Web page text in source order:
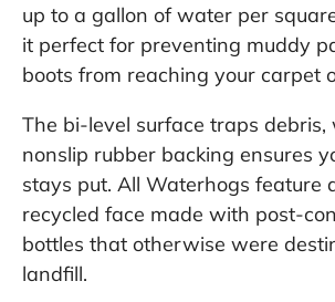
up to a gallon of water per
it perfect for preventing muddy
boots from reaching your carpet
The bi-level surface traps debris,
nonslip rubber backing ensures
stays put. All Waterhogs feature
recycled face made with post-
bottles that otherwise were
landfill.